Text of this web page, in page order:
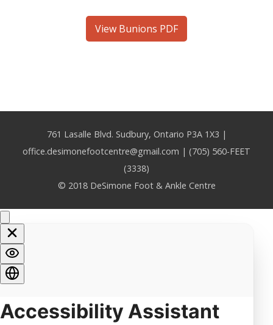
View Bunions PDF
761 Lasalle Blvd. Sudbury, Ontario P3A 1X3 |
office.desimonefootcentre@gmail.com | (705) 560-FEET
(3338)
© 2018 DeSimone Foot & Ankle Centre